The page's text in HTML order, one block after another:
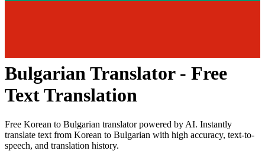
BulgarianTranslator - Free
Text Translation
Free Korean to Bulgarian translator powered by AI. Instantly
translate text from Korean to Bulgarian with high accuracy, text-to-
speech, and translation history.